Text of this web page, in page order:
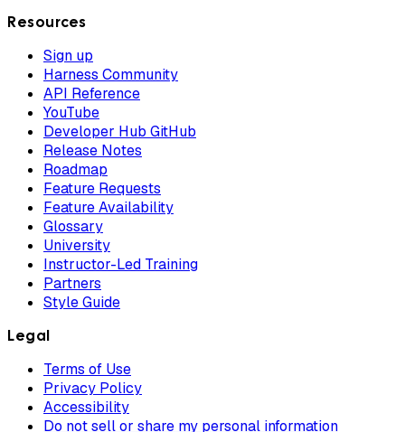
Resources
Sign up
Harness Community
API Reference
YouTube
Developer Hub GitHub
Release Notes
Roadmap
Feature Requests
Feature Availability
Glossary
University
Instructor-Led Training
Partners
Style Guide
Legal
Terms of Use
Privacy Policy
Accessibility
Do not sell or share my personal information